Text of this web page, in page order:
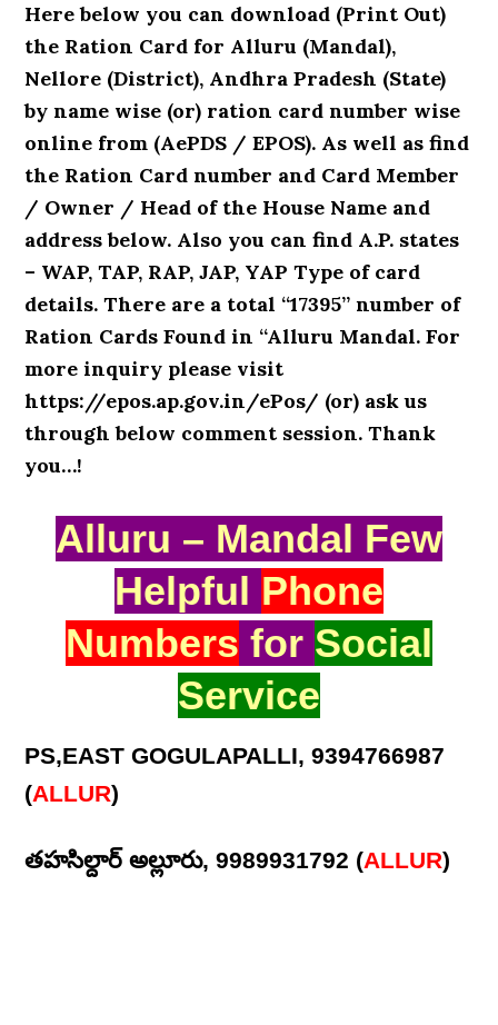
Here below you can download (Print Out)
the Ration Card for Alluru (Mandal),
Nellore (District), Andhra Pradesh (State)
by name wise (or) ration card number wise
online from (AePDS / EPOS). As well as find
the Ration Card number and Card Member
/ Owner / Head of the House Name and
address below. Also you can find A.P. states
– WAP, TAP, RAP, JAP, YAP Type of card
details. There are a total “17395” number of
Ration Cards Found in “Alluru Mandal. For
more inquiry please visit
https://epos.ap.gov.in/ePos/ (or) ask us
through below comment session. Thank
you…!
Alluru – Mandal Few
Helpful Phone
Numbers for Social
Service
PS,EAST GOGULAPALLI, 9394766987
(ALLUR)
తహసిల్దార్ అల్లూరు, 9989931792 (ALLUR)